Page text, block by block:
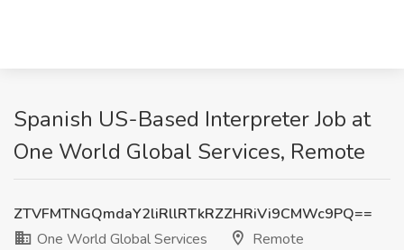
Spanish US-Based Interpreter Job at
One World Global Services, Remote
ZTVFMTNGQmdaY2liRllRTkRZZHRiVi9CMWc9PQ==
One World Global Services
Remote